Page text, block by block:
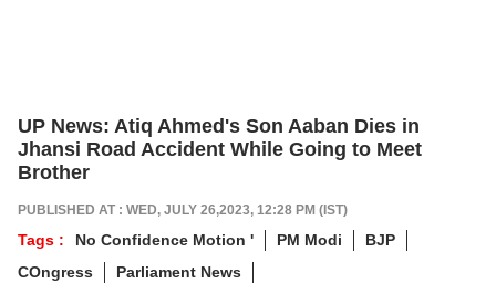
UP News: Atiq Ahmed's Son Aaban Dies in
Jhansi Road Accident While Going to Meet
Brother
PUBLISHED AT : WED, JULY 26,2023, 12:28 PM (IST)
Tags : No Confidence Motion ' PM Modi
BJP
COngress
Parliament News